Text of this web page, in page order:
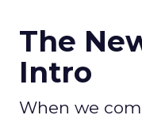
The
Intro
When we